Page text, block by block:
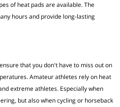
of heat pads are available. The
hours and provide long-lasting
that you don't have to miss out on
Amateur athletes rely on heat
extreme athletes. Especially when
but also when cycling or horseback